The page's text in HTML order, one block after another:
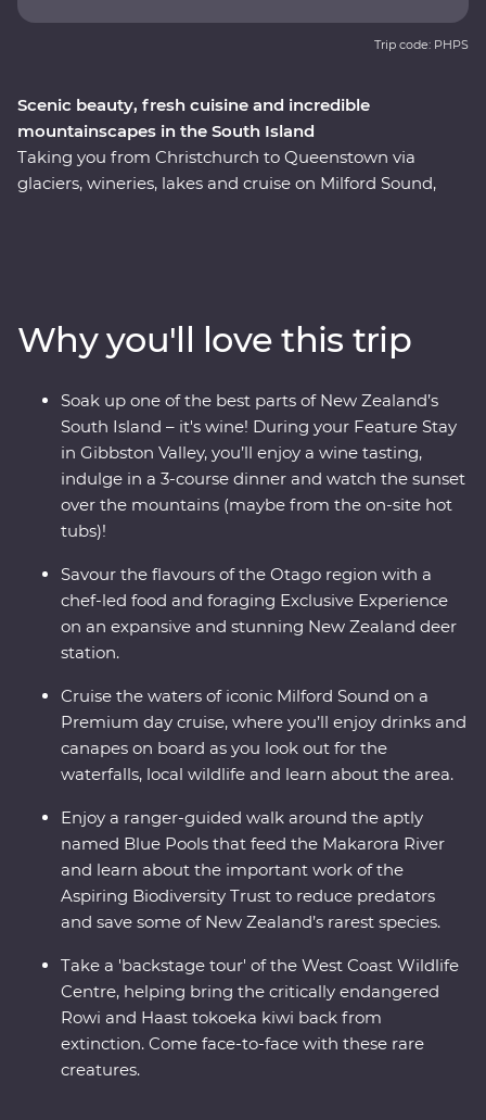
Scenic beauty, fresh cuisine and incredible
mountainscapes in the South Island
Taking you from Christchurch to Queenstown via
glaciers, wineries, lakes and cruise on Milford Sound,
New Zealand’s rarest kiwi. With a friendly leader to
guide the way you’ll experience a landscape that has
been shaped by the elements over thousands of years.
Trip code: PHPS
Why you'll love this trip
Soak up one of the best parts of New Zealand’s
South Island – it's wine! During your Feature Stay
in Gibbston Valley, you’ll enjoy a wine tasting,
indulge in a 3-course dinner and watch the sunset
over the mountains (maybe from the on-site hot
tubs)!
Savour the flavours of the Otago region with a
chef-led food and foraging Exclusive Experience
on an expansive and stunning New Zealand deer
station.
Cruise the waters of iconic Milford Sound on a
Premium day cruise, where you’ll enjoy drinks and
canapes on board as you look out for the
waterfalls, local wildlife and learn about the area.
Enjoy a ranger-guided walk around the aptly
named Blue Pools that feed the Makarora River
and learn about the important work of the
Aspiring Biodiversity Trust to reduce predators
and save some of New Zealand’s rarest species.
Take a 'backstage tour' of the West Coast Wildlife
Centre, helping bring the critically endangered
Rowi and Haast tokoeka kiwi back from
extinction. Come face-to-face with these rare
creatures.